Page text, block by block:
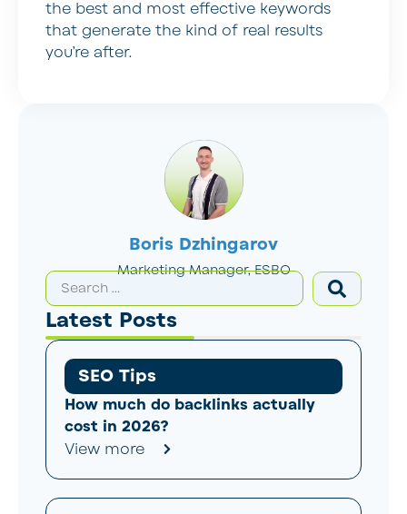
Boris Dzhingarov
Marketing Manager, ESBO
Latest Posts
SEO Tips
How much do backlinks actually
cost in 2026?
View more
the best and most effective keywords
that generate the kind of real results
you’re after.